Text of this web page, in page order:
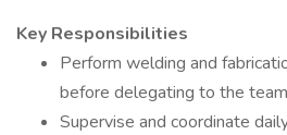
Key Responsibilities
Perform welding and
before delegating to the team
Supervise and coordinate